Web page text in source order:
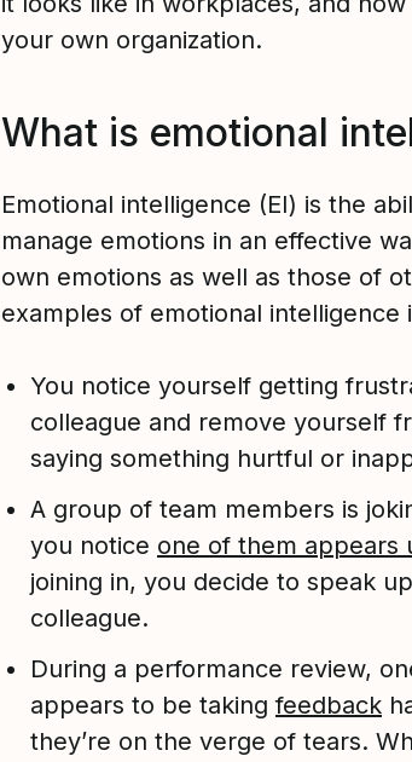
your own organization.
What is emotional
Emotional intelligence (EI) is the
manage emotions in an effective
own emotions as well as those of
examples of emotional intelligence
You notice yourself getting
colleague and remove yourself
saying something hurtful or
A group of team members is
you notice one of them appears
joining in, you decide to speak
colleague.
During a performance review,
appears to be takingfeedback
they’re on the verge of tears.